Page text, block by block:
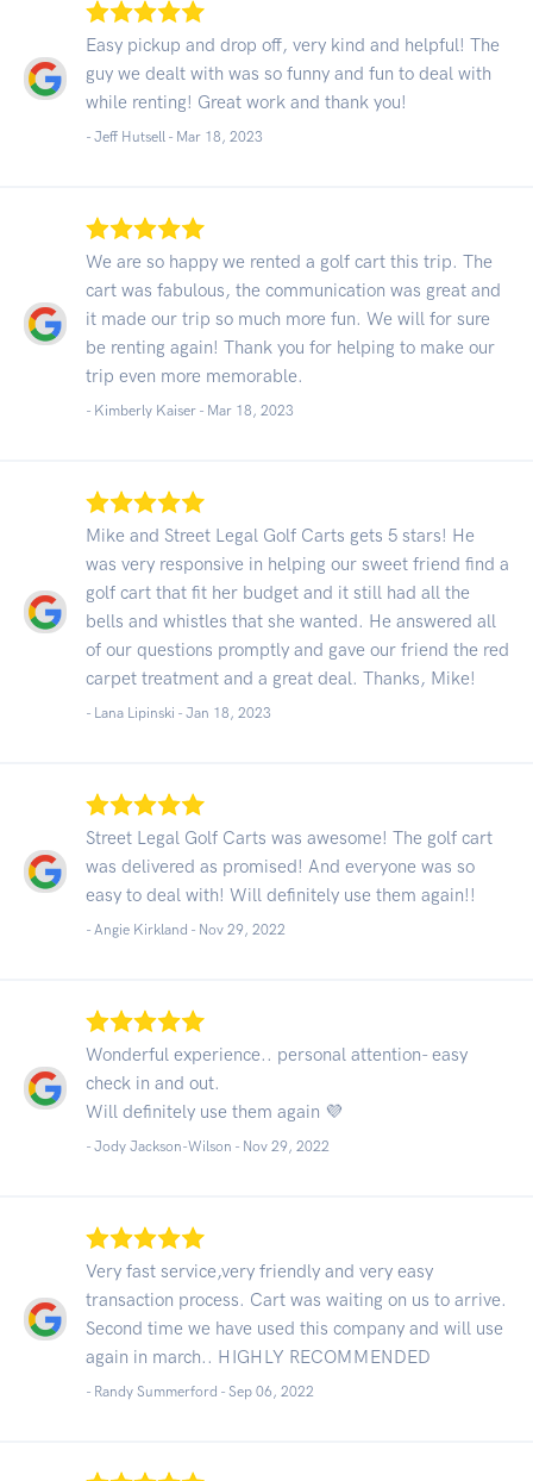
Easy pickup and drop off, very kind and helpful! The
guy we dealt with was so funny and fun to deal with
while renting! Great work and thank you!
- Jeff Hutsell - Mar 18, 2023
We are so happy we rented a golf cart this trip. The
cart was fabulous, the communication was great and
it made our trip so much more fun. We will for sure
be renting again! Thank you for helping to make our
trip even more memorable.
- Kimberly Kaiser - Mar 18, 2023
Mike and Street Legal Golf Carts gets 5 stars! He
was very responsive in helping our sweet friend find a
golf cart that fit her budget and it still had all the
bells and whistles that she wanted. He answered all
of our questions promptly and gave our friend the red
carpet treatment and a great deal. Thanks, Mike!
- Lana Lipinski - Jan 18, 2023
Street Legal Golf Carts was awesome! The golf cart
was delivered as promised! And everyone was so
easy to deal with! Will definitely use them again!!
- Angie Kirkland - Nov 29, 2022
Wonderful experience.. personal attention- easy
check in and out.
Will definitely use them again 💜
- Jody Jackson-Wilson - Nov 29, 2022
Very fast service,very friendly and very easy
transaction process. Cart was waiting on us to arrive.
Second time we have used this company and will use
again in march.. HIGHLY RECOMMENDED
- Randy Summerford - Sep 06, 2022